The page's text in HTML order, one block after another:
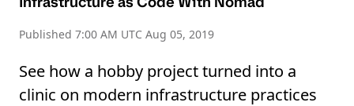
Published 7:00 AM UTC Aug 05, 2019
See how a hobby project turned into a
clinic on modern infrastructure practices